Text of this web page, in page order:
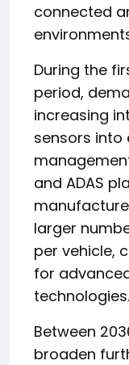
connected
During the
period,
increasing
sensors into
and ADAS
larger
per vehicle,
for
technologies.
Between
broaden